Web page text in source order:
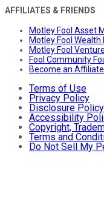
AFFILIATES & FRIENDS
Motley Fool Asset
Motley Fool
Motley Fool
Fool Community
Become an
Terms of Use
Privacy Policy
Disclosure Policy
Accessibility
Copyright,
Terms and
Do Not Sell My